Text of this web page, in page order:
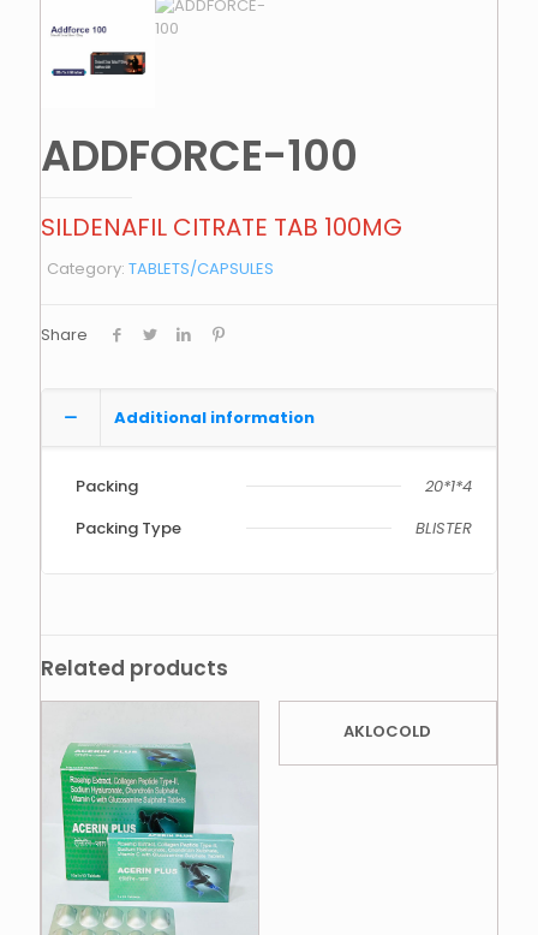
ADDFORCE-100
SILDENAFIL CITRATE TAB 100MG
Category: TABLETS/CAPSULES
Share
Additional information
Packing
20*1*4
Packing Type
BLISTER
Related products
AKLOCOLD